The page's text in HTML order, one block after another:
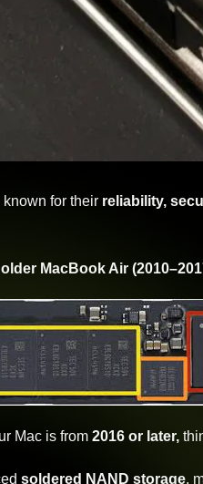
for their reliability,
older MacBook Air
Mac is from 2016 or later,
soldered NAND storage,